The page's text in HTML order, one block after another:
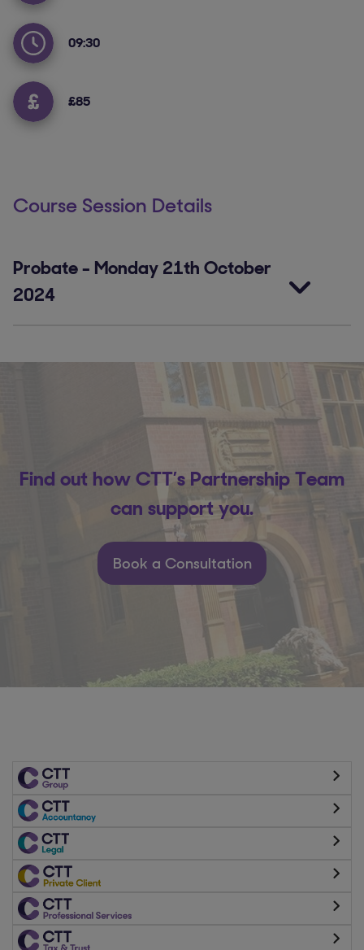
09:30
£85
Course Session Details
Probate- Monday 21th October
2024
Find out how CTT’s Partnership Team
can support you.
Book a Consultation